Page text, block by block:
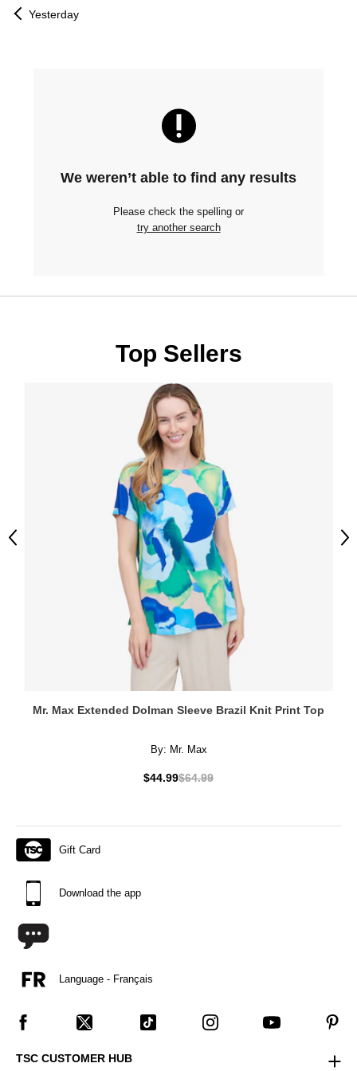
Yesterday
We weren’t able to find any results
Please check the spelling or
try another search
Top Sellers
Mr. Max Extended Dolman Sleeve Brazil Knit Print Top
By: Mr. Max
$44.99$64.99
Previous
Gift Card
Download the app
Language - Français
TSC CUSTOMER HUB